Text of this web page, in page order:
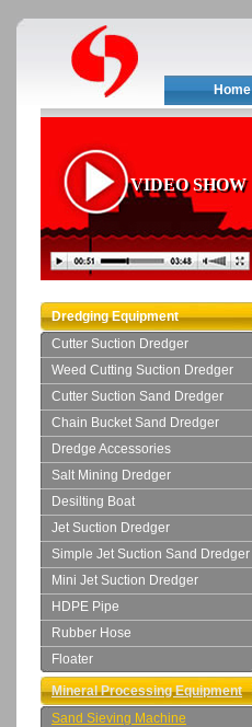
Home
VIDEO SHOW
Dredging Equipment
Cutter Suction Dredger
Weed Cutting Suction Dredger
Cutter Suction Sand Dredger
Chain Bucket Sand Dredger
Dredge Accessories
Salt Mining Dredger
Desilting Boat
Jet Suction Dredger
Simple Jet Suction Sand Dredger
Mini Jet Suction Dredger
HDPE Pipe
Rubber Hose
Floater
Mineral Processing Equipment
Sand Sieving Machine